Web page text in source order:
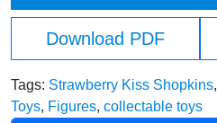
Download PDF
Tags: Strawberry Kiss Shopkins,
Toys, Figures, collectable toys